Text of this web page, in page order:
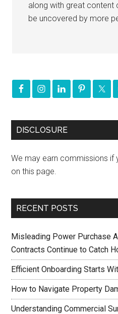
along with great content
be uncovered by more
DISCLOSURE
We may earn commissions if
on this page.
RECENT POSTS
Misleading Power Purchase
Contracts Continue to Catch
Efficient Onboarding Starts
How to Navigate Property
Understanding Commercial